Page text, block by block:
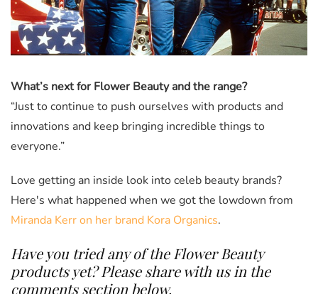
What’s next for Flower Beauty and the range?
“Just to continue to push ourselves with products and
innovations and keep bringing incredible things to
everyone.”
Love getting an inside look into celeb beauty brands?
Here's what happened when we got the lowdown from
Miranda Kerr on her brand Kora Organics.
Have you tried any of the Flower Beauty
products yet? Please share with us in the
comments section below.